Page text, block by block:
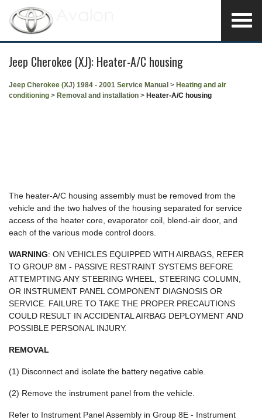
Jeep Cherokee (XJ): Heater-A/C housing
Jeep Cherokee (XJ) 1984 - 2001 Service Manual > Heating and air
conditioning > Removal and installation > Heater-A/C housing
The heater-A/C housing assembly must be removed from the
vehicle and the two halves of the housing separated for service
access of the heater core, evaporator coil, blend-air door, and
each of the various mode control doors.
WARNING: ON VEHICLES EQUIPPED WITH AIRBAGS, REFER
TO GROUP 8M - PASSIVE RESTRAINT SYSTEMS BEFORE
ATTEMPTING ANY STEERING WHEEL, STEERING COLUMN,
OR INSTRUMENT PANEL COMPONENT DIAGNOSIS OR
SERVICE. FAILURE TO TAKE THE PROPER PRECAUTIONS
COULD RESULT IN ACCIDENTAL AIRBAG DEPLOYMENT AND
POSSIBLE PERSONAL INJURY.
REMOVAL
(1) Disconnect and isolate the battery negative cable.
(2) Remove the instrument panel from the vehicle.
Refer to Instrument Panel Assembly in Group 8E - Instrument